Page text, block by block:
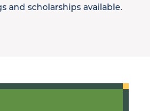
and scholarships available.